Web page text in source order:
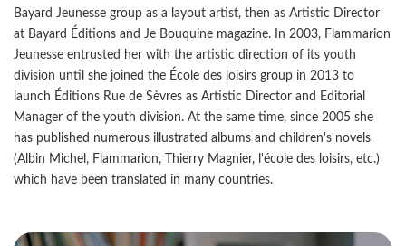
Bayard Jeunesse group as a layout artist, then as Artistic Director
at Bayard Éditions and Je Bouquine magazine. In 2003, Flammarion
Jeunesse entrusted her with the artistic direction of its youth
division until she joined the École des loisirs group in 2013 to
launch Éditions Rue de Sèvres as Artistic Director and Editorial
Manager of the youth division. At the same time, since 2005 she
has published numerous illustrated albums and children's novels
(Albin Michel, Flammarion, Thierry Magnier, l'école des loisirs, etc.)
which have been translated in many countries.